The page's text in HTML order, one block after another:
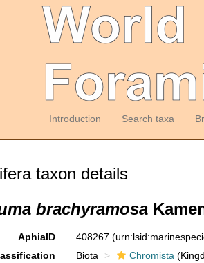
Introduction Search taxa
taxon details
brachyramosa
AphiaID 408267
Biota Chromista